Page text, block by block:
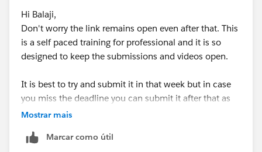
Hi Balaji,
Don't worry the link remains open even after that. This
is a self paced training for professional and it is so
designed to keep the submissions and videos open.
It is best to try and submit it in that week but in case
you miss the deadline you can submit it after that as
well. You will get the solution file only when you
Mostrar mais
Marcar como útil